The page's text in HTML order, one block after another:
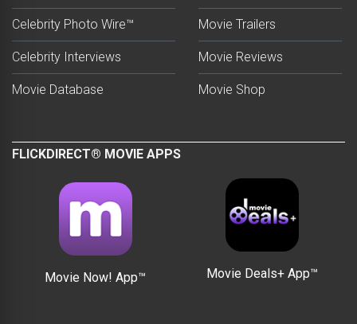
Celebrity Photo Wire™
Celebrity Interviews
Movie Database
Movie Trailers
Movie Reviews
Movie Shop
FLICKDIRECT® MOVIE APPS
Movie Now! App™ Movie Deals+ App™